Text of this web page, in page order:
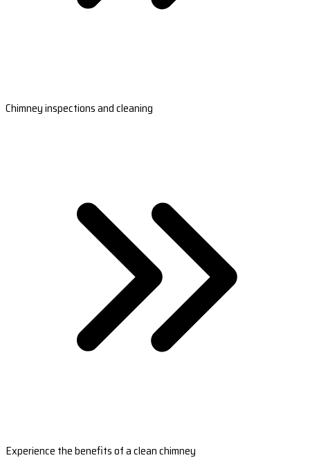
Chimney inspections and cleaning
Experience the benefits of a clean chimney